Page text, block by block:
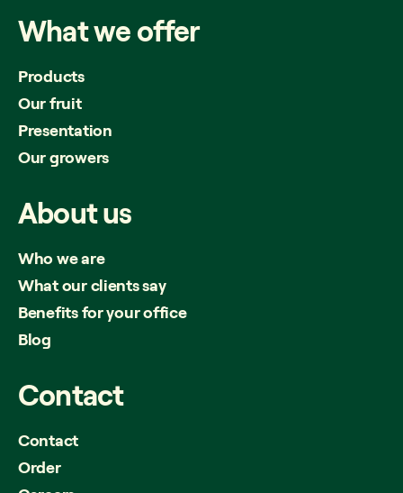
Whatweoffer
Products
Our fruit
Presentation
Our growers
Aboutus
Who we are
What our clients say
Benefits for your office
Blog
Contact
Contact
Order